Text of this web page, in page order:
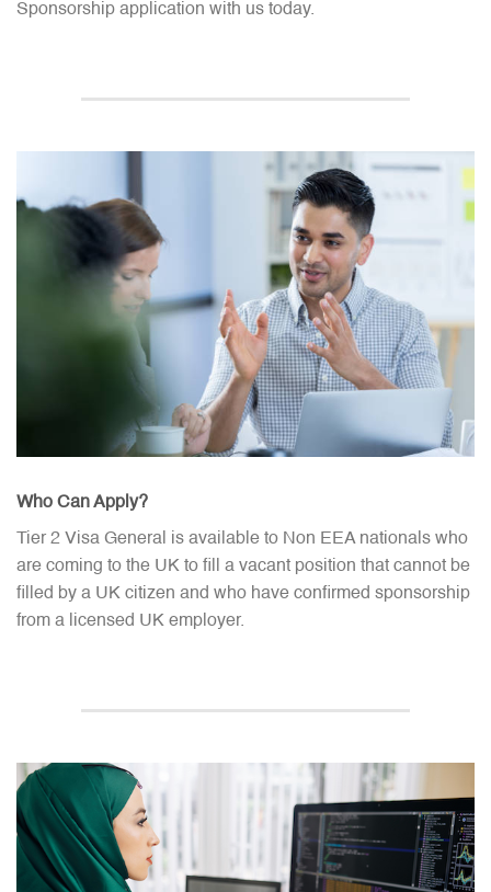
Sponsorship application with us today.
Who Can Apply?
Tier 2 Visa General is available to Non EEA nationals who
are coming to the UK to fill a vacant position that cannot be
filled by a UK citizen and who have confirmed sponsorship
from a licensed UK employer.